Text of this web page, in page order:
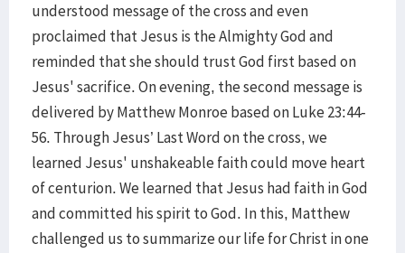
understood message of the cross and even
proclaimed that Jesus is the Almighty God and
reminded that she should trust God first based on
Jesus' sacrifice. On evening, the second message is
delivered by Matthew Monroe based on Luke 23:44-
56. Through Jesus’ Last Word on the cross, we
learned Jesus' unshakeable faith could move heart
of centurion. We learned that Jesus had faith in God
and committed his spirit to God. In this, Matthew
challenged us to summarize our life for Christ in one